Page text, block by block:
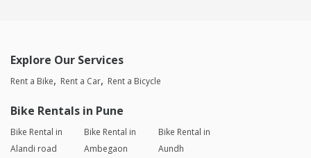
Explore Our Services
Rent a Bike Rent a Car Rent a Bicycle
Bike Rentals in Pune
Bike Rental in
Alandi road
Bike Rental in
Ambegaon
Bike Rental in
Aundh